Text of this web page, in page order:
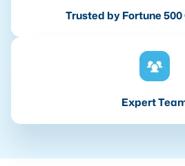
Trusted by Fortune
Expert